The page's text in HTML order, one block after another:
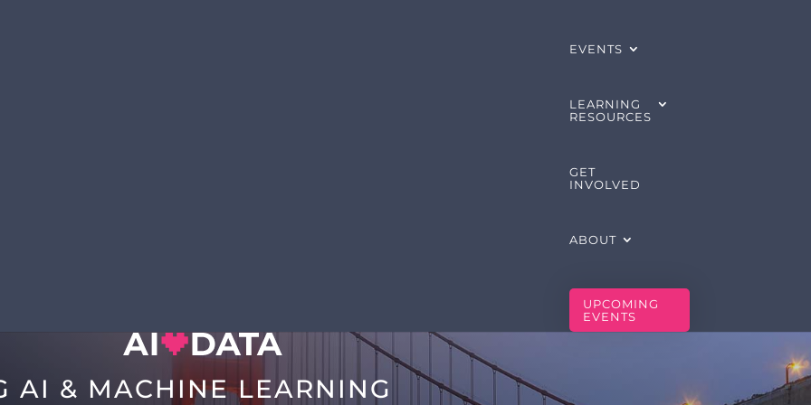
EVENTS
LEARNING
RESOURCES
GET
INVOLVED
ABOUT
UPCOMING
EVENTS
AI & MACHINE LEARNING